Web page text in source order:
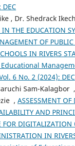
, Dr. Shedrack
THE EDUCATION
OF
IN RIVERS
6 No. 2 (2024): DEC
Sam-Kalagbor
, ASSESSMENT OF
AND
FOR DIGITALIZATION
IN